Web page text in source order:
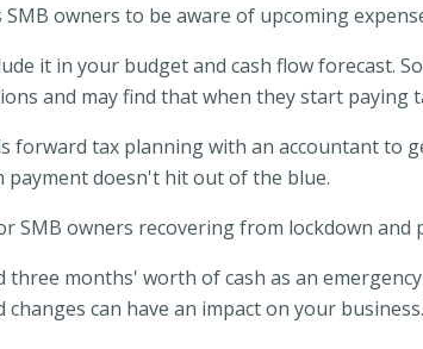
SMB owners to be aware of upcoming
it in your budget and cash flow forecast.
and may find that when they start paying
forward tax planning with an accountant to
payment doesn't hit out of the blue.
SMB owners recovering from lockdown and
three months' worth of cash as an
changes can have an impact on your